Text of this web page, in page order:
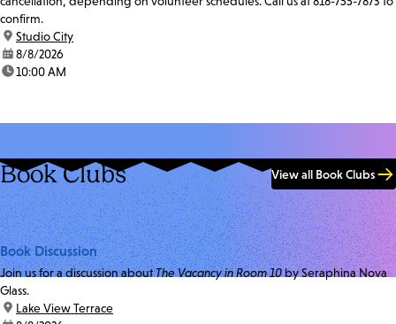
confirm.
location:
Studio City
date:8/8/2026
time:10:00 AM
Book Clubs View all Book Clubs
Book Discussion
Join us for a discussion aboutThe Vacancy in Room 10by Seraphina Nova
Glass.
location:
Lake View Terrace